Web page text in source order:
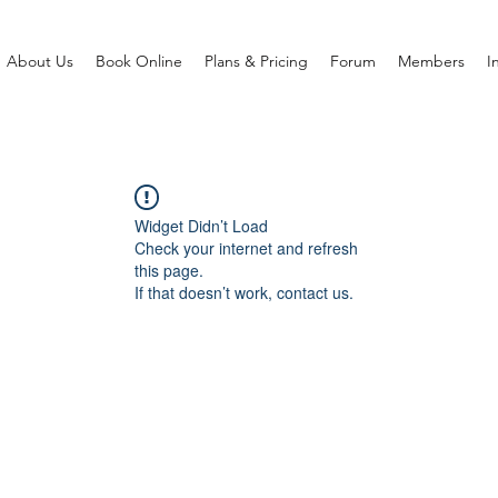
About Us Book Online Plans & Pricing Forum Members
Widget Didn’t Load
Check your internet and refresh
this page.
If that doesn’t work, contact us.